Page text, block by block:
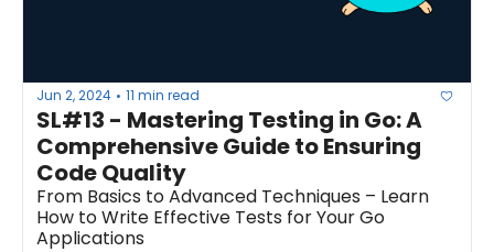
Jun 2, 2024 • 11 min read
SL#13 - Mastering Testing in Go: A
Comprehensive Guide to Ensuring
Code Quality
From Basics to Advanced Techniques – Learn
How to Write Effective Tests for Your Go
Applications